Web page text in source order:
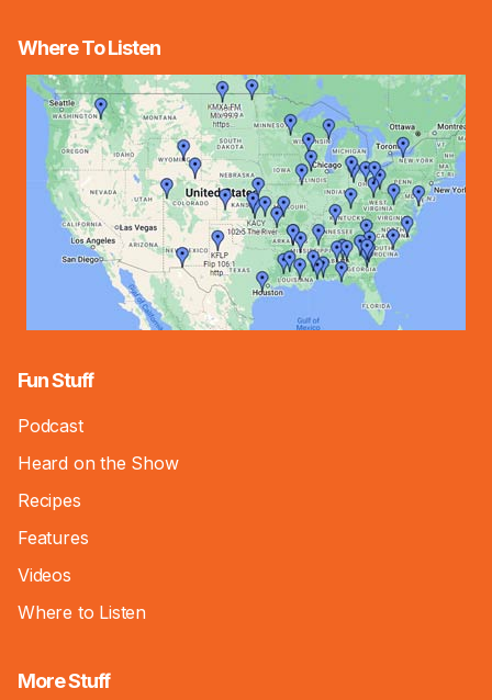
Where To Listen
Fun Stuff
Podcast
Heard on the Show
Recipes
Features
Videos
Where to Listen
More Stuff